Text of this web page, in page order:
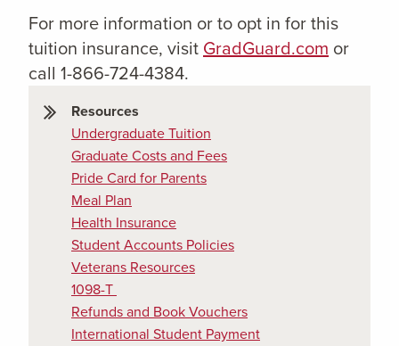
Resources
Undergraduate Tuition
Graduate Costs and Fees
Pride Card for Parents
Meal Plan
Health Insurance
Student Accounts Policies
Veterans Resources
1098-T
Refunds and Book Vouchers
International Student Payment
For more information or to opt in for this
tuition insurance, visitGradGuard.com or
call 1-866-724-4384.